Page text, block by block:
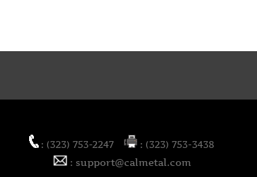
: (323) 753-2247
: (323) 753-3438
: support@calmetal.com